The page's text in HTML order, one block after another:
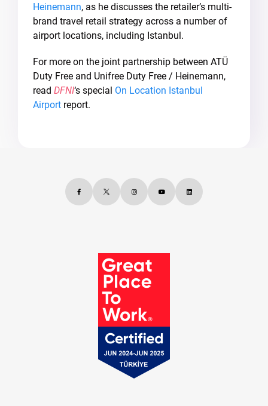
Heinemann, as he discusses the retailer’s multi-
brand travel retail strategy across a number of
airport locations, including Istanbul.
For more on the joint partnership between ATÜ
Duty Free and Unifree Duty Free / Heinemann,
read DFNI‘s special On Location Istanbul
Airport report.